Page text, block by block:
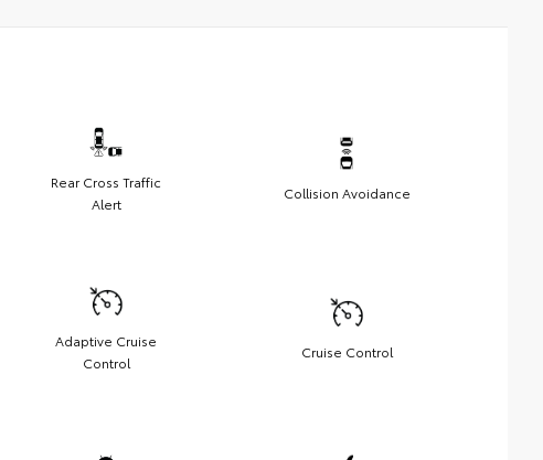
Rear Cross Traffic
Alert
Collision Avoidance
Adaptive Cruise
Control
Cruise Control